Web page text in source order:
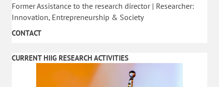
Former Assistance to the research director | Researcher:
Innovation, Entrepreneurship & Society
CONTACT
CURRENT HIIG RESEARCH ACTIVITIES